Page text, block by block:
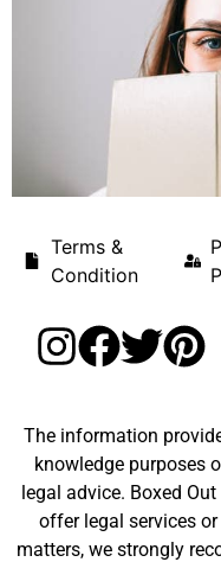
Terms &
Condition
The information
knowledge purposes
legal advice. Boxed
offer legal services
matters, we strongly